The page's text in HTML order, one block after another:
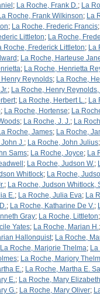
; La Roche, Frank D.; La
Roche, Frank Wilkinson; La
; La Roche, Frederic Francis;
Littleton; La Roche,
Roche, Frederick Littleton; La
; La Roche, Harteuse
; La Roche, Henrietta
Henry Reynolds; La Roche,
; La Roche, Henry Reynolds,
; La Roche, Herbert L.; La
; La Roche, Hortense; La
; La Roche, J. J.; La
Roche, James; La Roche,
J.; La Roche, John Julius;
Sams; La Roche, Joyce; La
; La Roche, Judson W.;
Whitlock; La Roche,
; La Roche, Judson Whitlock,
E.; La Roche, Julia Eva; La
; La Roche, Katharine De V.;
Gray; La Roche, Littleton;
Yates; La Roche, Marian H.;
Hallonquist; La Roche,
La Roche, Marjorie Thelma;
; La Roche, Marjory
E.; La Roche, Martha E.
E.; La Roche, Mary Elizabeth
G.; La Roche, Mary Oliver;